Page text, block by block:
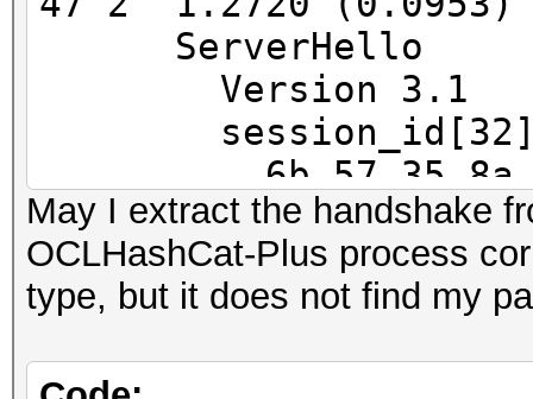
IP address :
MAC address :
MANUFACTURER :
TYPE : LAN
ServerHello
Version 3.1
6b 57 35 8a 65
45 79 e9
ec f6 af f3 72 6c
37 3d b7
May I extract the handshake
OCLHashCat-Plus process
type, but it does not find my